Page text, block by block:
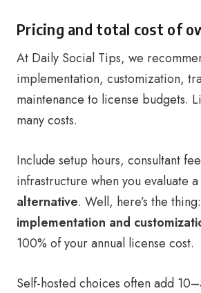
Pricing and total cost of
At Daily Social Tips, we
implementation, customization,
maintenance to license budgets.
many costs.
Include setup hours, consultant
infrastructure when you evaluate a
alternative. Well, here’s the
implementation and
100% of your annual license cost.
Self-hosted choices often add